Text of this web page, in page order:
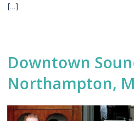
[…]
Downtown
Northampton,